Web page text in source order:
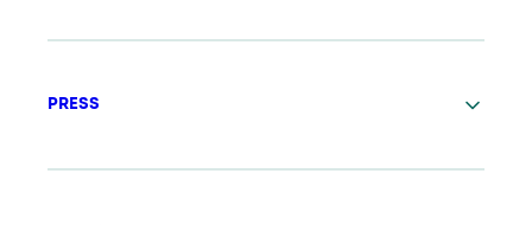
PRESS